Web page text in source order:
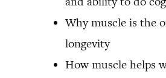
Why muscle is the
longevity
How muscle helps